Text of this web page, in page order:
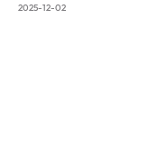
2025-12-02